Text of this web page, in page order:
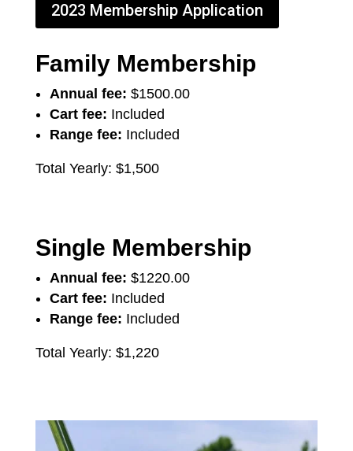
2023 Membership Application
Family Membership
Annual fee: $1500.00
Cart fee: Included
Range fee: Included
Total Yearly: $1,500
Single Membership
Annual fee: $1220.00
Cart fee: Included
Range fee: Included
Total Yearly: $1,220